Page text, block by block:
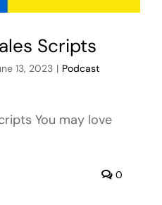
Scripts
13, 2023 | Podcast
You may love
0